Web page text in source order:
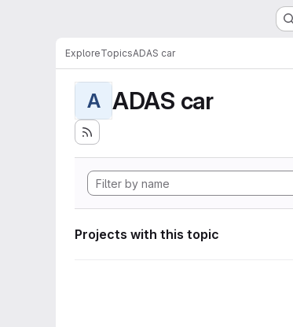
ExploreTopicsADAS car
A ADAS car
Projects with this topic